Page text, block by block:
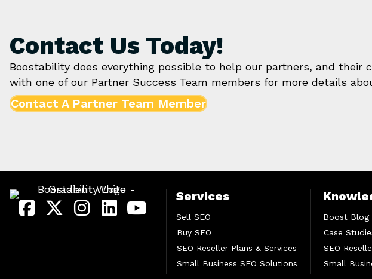
Contact Us Today!
Boostability does everything possible to help our partners, and their
with one of our Partner Success Team members for more details
Contact A Partner Team Member
Services
Sell SEO
Buy SEO
SEO Reseller Plans & Services
Small Business SEO Solutions
Boost Blog
Case
SEO
Small